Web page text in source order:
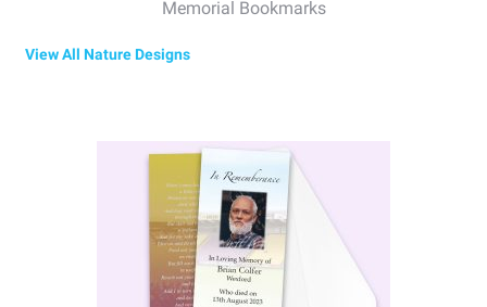
Memorial Bookmarks
View All Nature Designs